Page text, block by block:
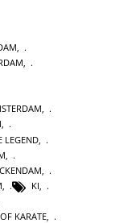
,
,
,
,
LEGEND
KI
KARATE